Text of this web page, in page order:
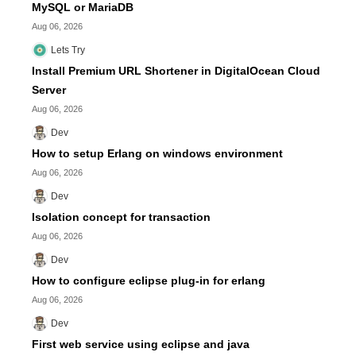
MySQL or MariaDB
Aug 06, 2026
Lets Try
Install Premium URL Shortener in DigitalOcean Cloud
Server
Aug 06, 2026
Dev
How to setup Erlang on windows environment
Aug 06, 2026
Dev
Isolation concept for transaction
Aug 06, 2026
Dev
How to configure eclipse plug-in for erlang
Aug 06, 2026
Dev
First web service using eclipse and java